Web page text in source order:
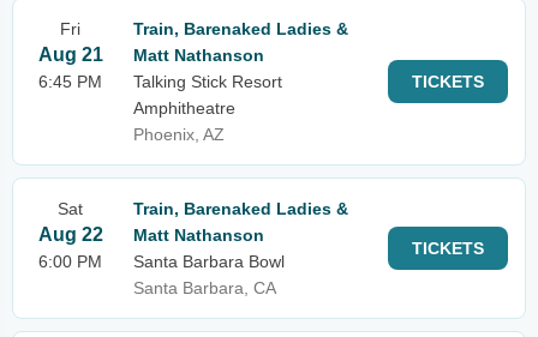
Fri
Aug 21
6:45 PM
Train, Barenaked Ladies &
Matt Nathanson
Talking Stick Resort
Amphitheatre
Phoenix, AZ
TICKETS
Sat
Aug 22
6:00 PM
Train, Barenaked Ladies &
Matt Nathanson
Santa Barbara Bowl
Santa Barbara, CA
TICKETS